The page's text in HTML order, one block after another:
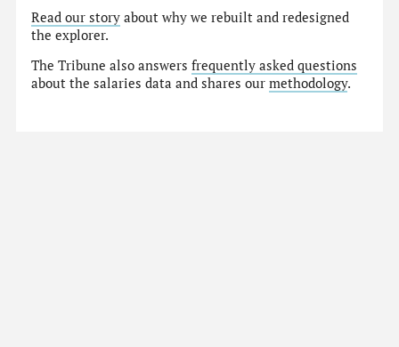
Read our story about why we rebuilt and redesigned
the explorer.
The Tribune also answersfrequently asked questions
about the salaries data and shares ourmethodology.